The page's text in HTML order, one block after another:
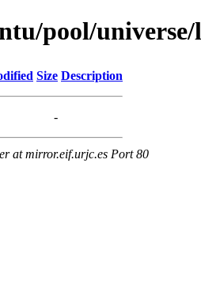
pool/
Size Description
-
at mirror.eif.urjc.es Port 80